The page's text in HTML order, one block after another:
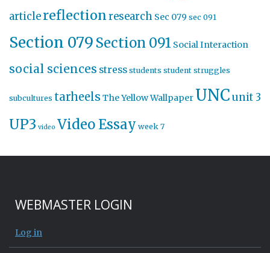
articlereflectionresearch Sec 079 sec 091
Section 079 Section 091 Social Interaction
social sciences stress students student struggles
subcultures tarheels The Yellow Wallpaper UNCunit 3
UP3 video Video Essay week 7
WEBMASTER LOGIN
Log in